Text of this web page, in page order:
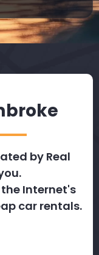
by Real
Internet's
car rentals.